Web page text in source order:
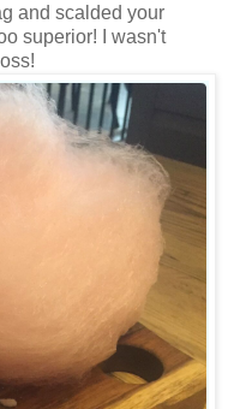
and scalded your
superior! I wasn't